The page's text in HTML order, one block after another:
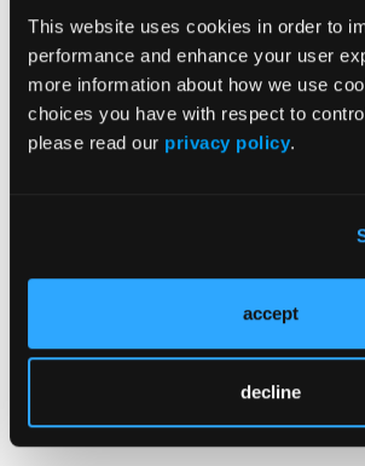
This website uses cookies in order to
performance and enhance your user
more information about how we use
choices you have with respect to
please read our privacy policy.
accept
decline
sequelae, outpatient visits, aesthetic
not to mention the impact on patient
offset any upfront savings. For the
those with defects in areas with
cosmetic risk, the "data suggests that
to standard skin grafting and skin
be particularly considered in cases of
(>3.0 cm) in moderate to high risk,
cosmetically sensitive areas.